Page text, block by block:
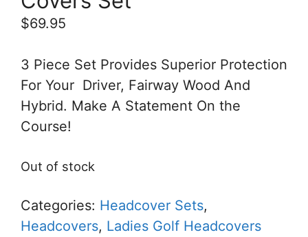
$69.95
3 Piece Set Provides Superior Protection
For Your Driver, Fairway Wood And
Hybrid. Make A Statement On the
Course!
Out of stock
Categories: Headcover Sets,
Headcovers, Ladies Golf Headcovers